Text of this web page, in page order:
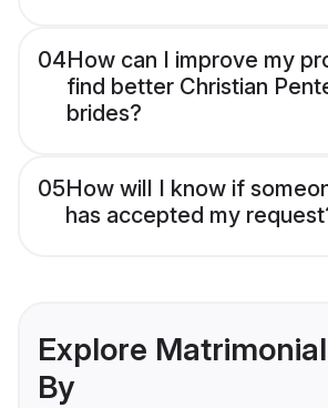
04How can I improve my
find better Christian
brides?
05How will I know if
has accepted my
Explore
By